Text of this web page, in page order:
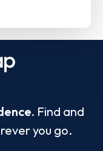
Find and
you go.